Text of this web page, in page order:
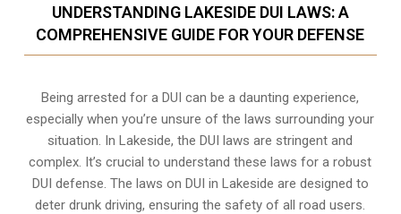
UNDERSTANDING LAKESIDE DUI LAWS: A
COMPREHENSIVE GUIDE FOR YOUR DEFENSE
Being arrested for a DUI can be a daunting experience,
especially when you’re unsure of the laws surrounding your
situation. In Lakeside, the DUI laws are stringent and
complex. It’s crucial to understand these laws for a robust
DUI defense. The laws on DUI in Lakeside are designed to
deter drunk driving, ensuring the safety of all road users.